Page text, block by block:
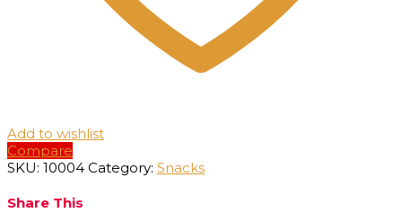
Add to wishlist
Compare
SKU: 10004 Category: Snacks
Share This